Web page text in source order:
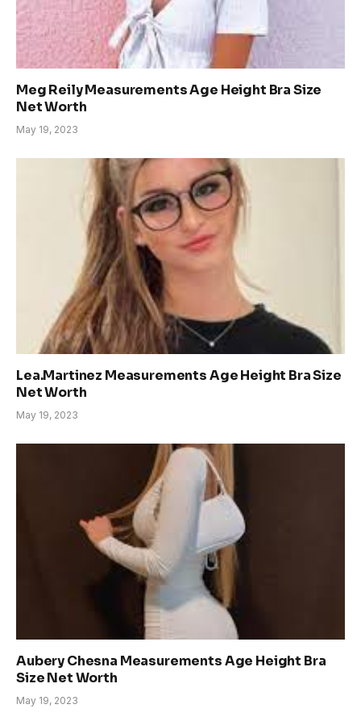
Meg Reily Measurements Age Height Bra Size
Net Worth
May 19, 2023
Lea.Martinez Measurements Age Height Bra Size
Net Worth
May 19, 2023
Aubery Chesna Measurements Age Height Bra
Size Net Worth
May 19, 2023